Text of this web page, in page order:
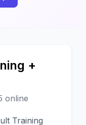
+
online
Training